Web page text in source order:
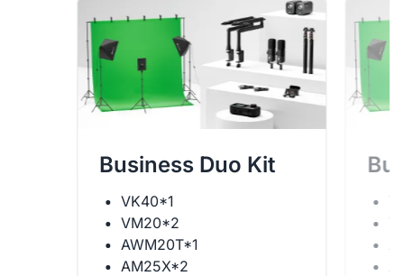
Business Duo Kit
VK40*1
VM20*2
AWM20T*1
AM25X*2